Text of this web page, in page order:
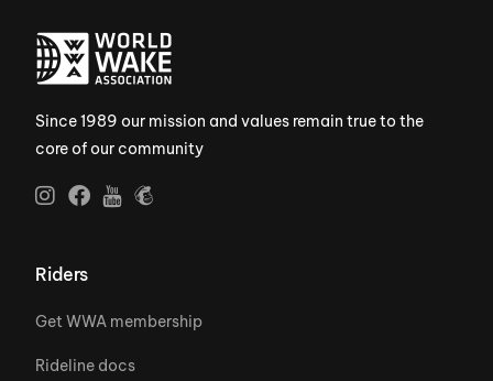
Since 1989 our mission and values remain true to the
core of our community
Riders
Get WWA membership
Rideline docs